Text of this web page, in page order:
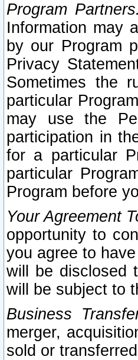
Program Partners.
Information may
by our Program
Privacy
Sometimes the
particular
may use the
participation in
for a particular
particular
Program before
Your Agreement
opportunity to
you agree to
will be disclosed
will be subject to
Business
merger,
sold or